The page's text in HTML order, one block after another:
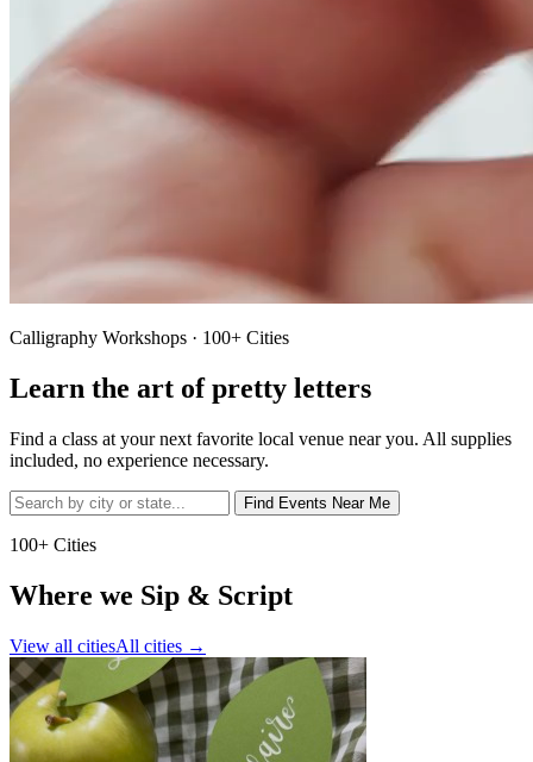
Calligraphy Workshops · 100+ Cities
Learn the art of pretty letters
Find a class at your next favorite local venue near you. All supplies
included, no experience necessary.
Find Events Near Me
100+ Cities
Where we Sip & Script
View all citiesAll cities →